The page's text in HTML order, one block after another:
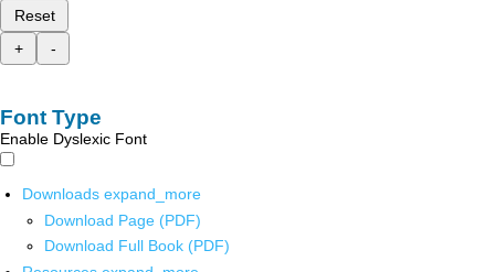
Reset
+
-
Font Type
Enable Dyslexic Font
Downloads expand_more
Download Page (PDF)
Download Full Book (PDF)